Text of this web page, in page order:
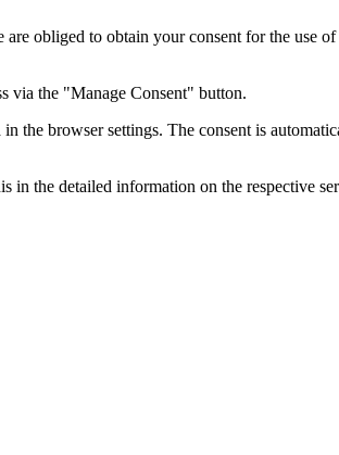
obliged to obtain your consent for the use
via the "Manage Consent" button.
the browser settings. The consent is
in the detailed information on the respective